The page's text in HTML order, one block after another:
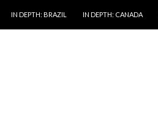
IN DEPTH: BRAZIL IN DEPTH: CANADA